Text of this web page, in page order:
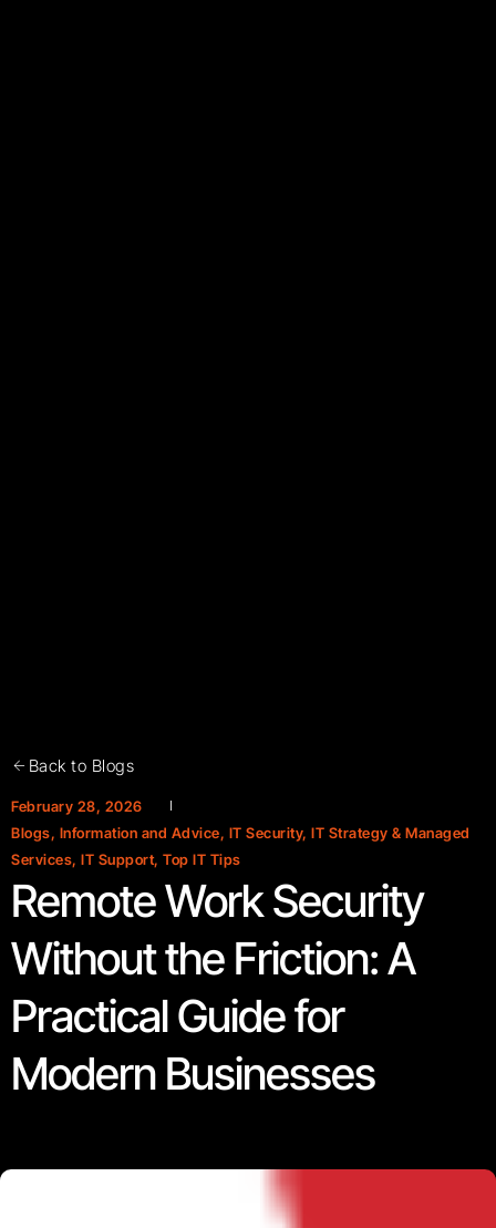
Back to Blogs
February 28, 2026
Blogs, Information and Advice, IT Security, IT Strategy & Managed
Services, IT Support, Top IT Tips
Remote Work Security
Without the Friction: A
Practical Guide for
Modern Businesses